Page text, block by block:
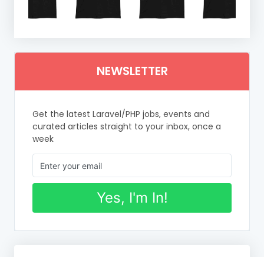
NEWSLETTER
Get the latest Laravel/PHP jobs, events and
curated articles straight to your inbox, once a
week
Yes, I'm In!